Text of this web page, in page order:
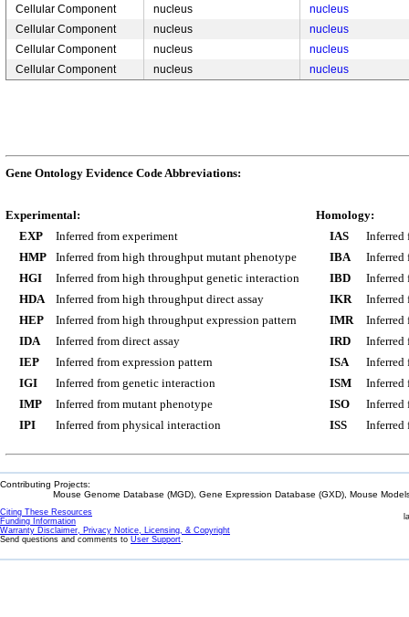
Cellular Component nucleus
nucleus
Cellular Component
nucleus
nucleus
Cellular Component
nucleus
nucleus
Cellular Component
nucleus nucleus
Gene Ontology Evidence Code Abbreviations:
Experimental:
EXP
Inferred from experiment
HMP
Inferred from high throughput mutant phenotype
HGI
Inferred from high throughput genetic interaction
HDA
Inferred from high throughput direct assay
HEP
Inferred from high throughput expression pattern
IDA
Inferred from direct assay
IEP
Inferred from expression pattern
IGI
Inferred from genetic interaction
IMP
Inferred from mutant phenotype
IPI
Inferred from physical interaction
Homology:
IAS
Inferred
IBA
Inferred
IBD
Inferred
IKR
Inferred
IMR
Inferred
IRD
Inferred
ISA
Inferred
ISM
Inferred
ISO
Inferred
ISS
Inferred
Contributing Projects:
Mouse Genome Database (MGD), Gene Expression Database (GXD), Mouse
Citing These Resources
Funding Information
Warranty Disclaimer, Privacy Notice, Licensing, & Copyright
Send questions and comments to User Support.